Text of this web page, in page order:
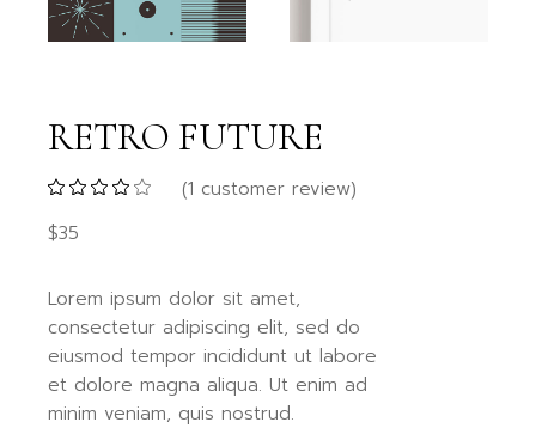
RETRO FUTURE
(1 customer review)
$35
Lorem ipsum dolor sit amet,
consectetur adipiscing elit, sed do
eiusmod tempor incididunt ut labore
et dolore magna aliqua. Ut enim ad
minim veniam, quis nostrud.